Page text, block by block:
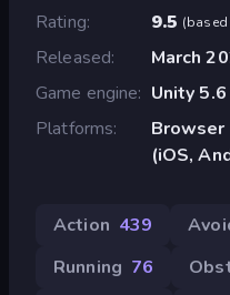
Rating
9.5 (
Released
March
Game engine
Unity 5.6
Platforms
(iOS,
Action 439
Running 76